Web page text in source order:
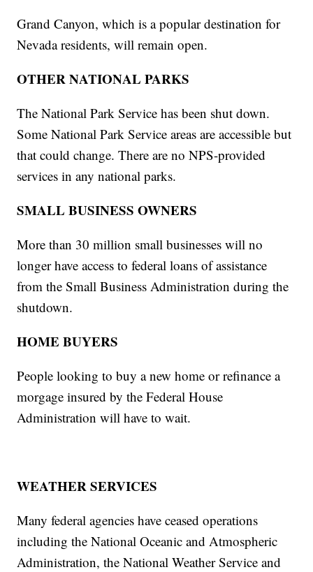
Grand Canyon, which is a popular destination for
Nevada residents, will remain open.
OTHER NATIONAL PARKS
The National Park Service has been shut down.
Some National Park Service areas are accessible but
that could change. There are no NPS-provided
services in any national parks.
SMALL BUSINESS OWNERS
More than 30 million small businesses will no
longer have access to federal loans of assistance
from the Small Business Administration during the
shutdown.
HOME BUYERS
People looking to buy a new home or refinance a
morgage insured by the Federal House
Administration will have to wait.
WEATHER SERVICES
Many federal agencies have ceased operations
including the National Oceanic and Atmospheric
Administration, the National Weather Service and